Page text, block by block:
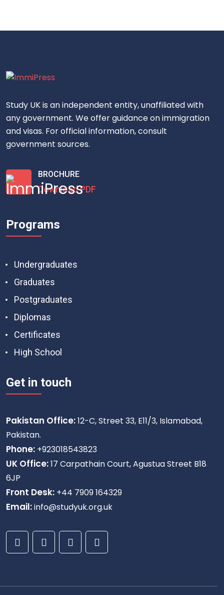
Study UK is an independent entity, unaffiliated with
any government. We offer guidance on immigration
and visas. For official information, consult
government sources.
BROCHURE
Download PDF
Programs
Undergraduates
Graduates
Postgraduates
Diplomas
Certificates
High School
Get in touch
Pakistan Office:12-C, Street 33, E11/3, Islamabad,
Pakistan.
Phone: +923018543823
UK Office:17 Carpathain Court, Agustua Street B18
6JP
Front Desk: +44 7909 164329
Email:info@studyuk.org.uk